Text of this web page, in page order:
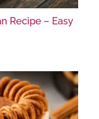
Recipe – Easy